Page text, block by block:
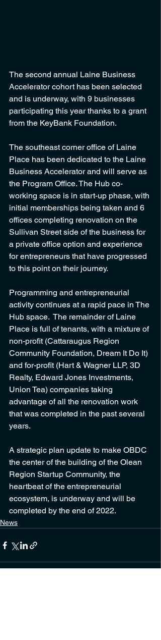
The second annual Laine Business
Accelerator cohort has been selected
and is underway, with 9 businesses
participating this year thanks to a grant
from the KeyBank Foundation.
The southeast corner office of Laine
Place has been dedicated to the Laine
Business Accelerator and will serve as
the Program Office. The Hub co-
working space is in start-up phase, with
initial memberships being taken and 6
offices completing renovation on the
Sullivan Street side of the business for
a private office option and experience
for entrepreneurs that have progressed
to this point on their journey.
Programming and entrepreneurial
activity continues at a rapid pace in The
Hub space.  The remainder of Laine
Place is full of tenants, with a mixture of
non-profit (Cattaraugus Region
Community Foundation, Dream It Do It)
and for-profit (Hart & Wagner LLP, 3D
Realty, Edward Jones Investments,
Union Tea) companies taking
advantage of all the renovation work
that was completed in the past several
years.
A strategic plan update to make OBDC
the center of the building of the Olean
Region Startup Community, the
heartbeat of the entrepreneurial
ecosystem, is underway and will be
completed by the end of 2022.
News